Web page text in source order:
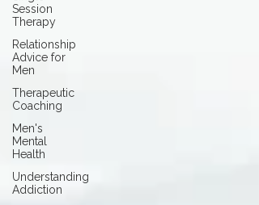
Session
Therapy
Relationship
Advice for
Men
Therapeutic
Coaching
Men's
Mental
Health
Understanding
Addiction